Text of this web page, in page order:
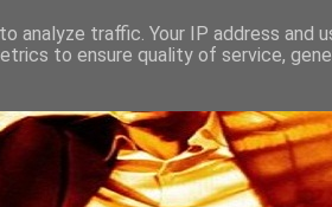
analyze traffic. Your IP address and
to ensure quality of service,